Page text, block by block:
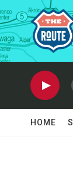
Skip to main
HOME